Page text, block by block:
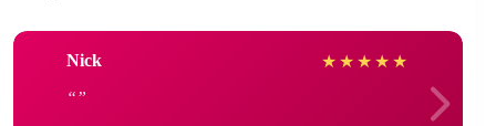
Nick ★ ★ ★ ★ ★